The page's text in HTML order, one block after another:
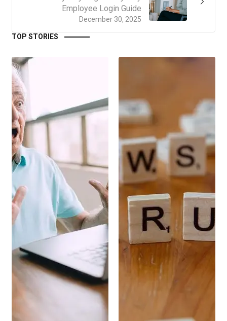
December 30, 2025
Employee Login Guide
TOP STORIES